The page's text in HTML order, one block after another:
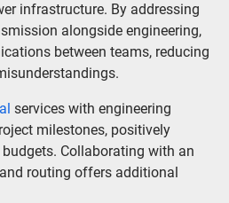
infrastructure. By addressing
alongside engineering,
between teams, reducing
services with engineering
milestones, positively
Collaborating with an
routing offers additional